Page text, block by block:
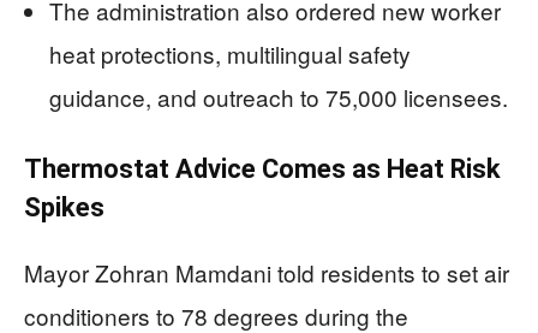
The administration also ordered new worker
heat protections, multilingual safety
guidance, and outreach to 75,000 licensees.
Thermostat Advice Comes as Heat Risk
Spikes
Mayor Zohran Mamdani told residents to set air
conditioners to 78 degrees during the